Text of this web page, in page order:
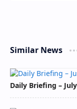
Similar News
Daily Briefing –